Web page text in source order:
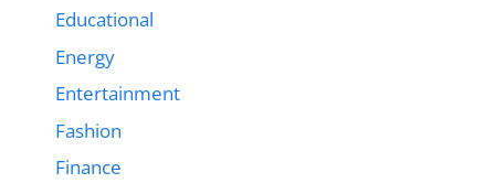
Educational
Energy
Entertainment
Fashion
Finance